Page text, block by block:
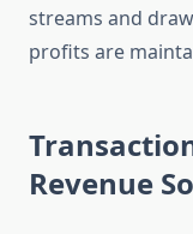
streams and
profits are
Revenue